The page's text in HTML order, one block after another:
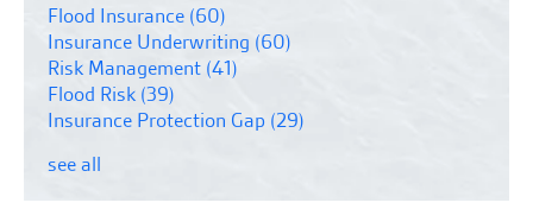
Flood Insurance (60)
Insurance Underwriting (60)
Risk Management (41)
Flood Risk (39)
Insurance Protection Gap (29)
see all